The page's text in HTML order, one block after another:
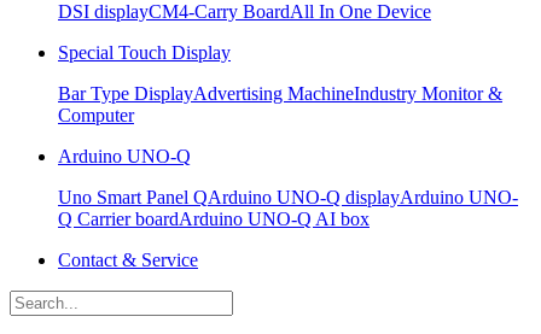
DSI displayCM4-Carry BoardAll In One Device
Special Touch Display
Bar Type DisplayAdvertising MachineIndustry Monitor &
Computer
Arduino UNO-Q
Uno Smart Panel QArduino UNO-Q displayArduino UNO-
Q Carrier boardArduino UNO-Q AI box
Contact & Service